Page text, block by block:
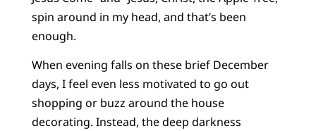
spin around in my head, and that’s been
enough.
When evening falls on these brief December
days, I feel even less motivated to go out
shopping or buzz around the house
decorating. Instead, the deep darkness